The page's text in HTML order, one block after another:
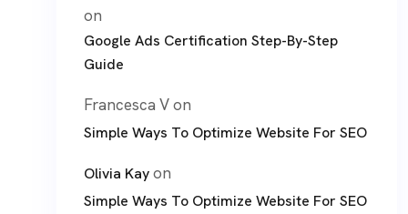
on
Google Ads Certification Step-By-Step
Guide
Francesca Von
Simple Ways To Optimize Website For SEO
Olivia Kayon
Simple Ways To Optimize Website For SEO